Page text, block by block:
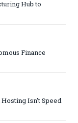
Hub to
Finance
Isn’t Speed